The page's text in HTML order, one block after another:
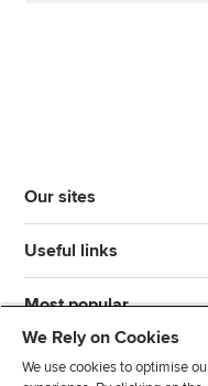
Our sites
Useful links
Most popular
We Rely on Cookies
We use cookies to optimise